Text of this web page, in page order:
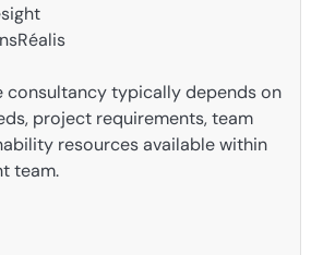
consultancy typically depends on
project requirements, team
resources available within
team.